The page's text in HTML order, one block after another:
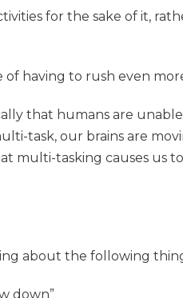
for the sake of it,
having to rush even
that humans are
task, our brains are
multi-tasking causes us
about the following
down”